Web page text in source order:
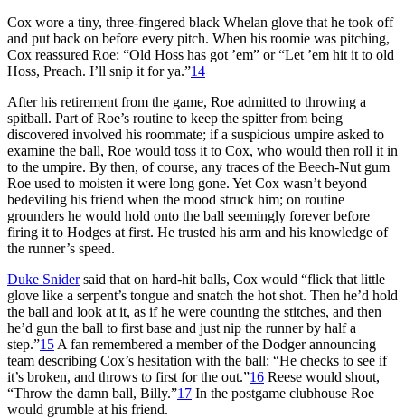
Cox wore a tiny, three-fingered black Whelan glove that he took off
and put back on before every pitch. When his roomie was pitching,
Cox reassured Roe: “Old Hoss has got ’em” or “Let ’em hit it to old
Hoss, Preach. I’ll snip it for ya.”14
After his retirement from the game, Roe admitted to throwing a
spitball. Part of Roe’s routine to keep the spitter from being
discovered involved his roommate; if a suspicious umpire asked to
examine the ball, Roe would toss it to Cox, who would then roll it in
to the umpire. By then, of course, any traces of the Beech-Nut gum
Roe used to moisten it were long gone. Yet Cox wasn’t beyond
bedeviling his friend when the mood struck him; on routine
grounders he would hold onto the ball seemingly forever before
firing it to Hodges at first. He trusted his arm and his knowledge of
the runner’s speed.
Duke Snidersaid that on hard-hit balls, Cox would “flick that little
glove like a serpent’s tongue and snatch the hot shot. Then he’d hold
the ball and look at it, as if he were counting the stitches, and then
he’d gun the ball to first base and just nip the runner by half a
step.”15 A fan remembered a member of the Dodger announcing
team describing Cox’s hesitation with the ball: “He checks to see if
it’s broken, and throws to first for the out.”16 Reese would shout,
“Throw the damn ball, Billy.”17 In the postgame clubhouse Roe
would grumble at his friend.